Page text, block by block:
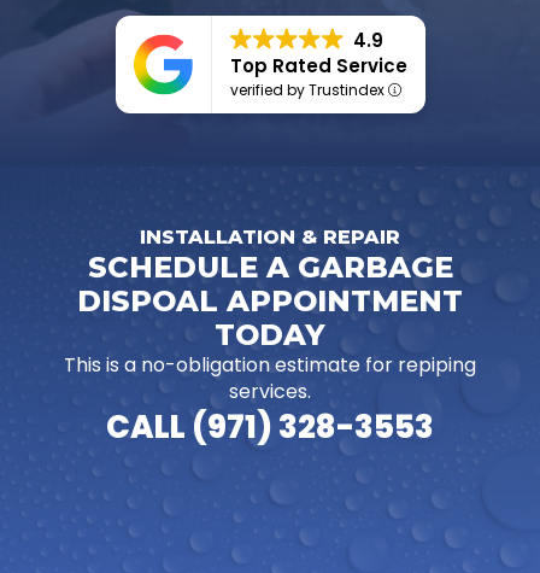
4.9
Top Rated Service
verified by Trustindex
INSTALLATION & REPAIR
SCHEDULE A GARBAGE
DISPOAL APPOINTMENT
TODAY
This is a no-obligation estimate for repiping
services.
CALL (971) 328-3553